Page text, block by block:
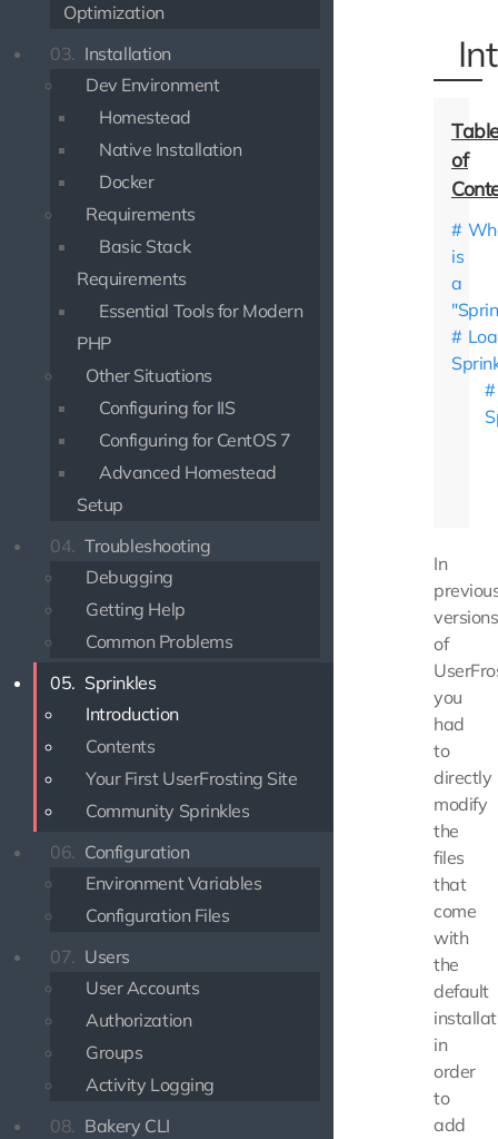
Optimization
03. Installation
Dev Environment
Homestead
Native Installation
Docker
Requirements
Basic Stack
Requirements
Essential Tools for Modern
PHP
Other Situations
Configuring for IIS
Configuring for CentOS 7
Advanced Homestead
Setup
04. Troubleshooting
Debugging
Getting Help
Common Problems
05. Sprinkles
Introduction
Contents
Your First UserFrosting Site
Community Sprinkles
06. Configuration
Environment Variables
Configuration Files
07. Users
User Accounts
Authorization
Groups
Activity Logging
08. Bakery CLI
is
a
In
versions
of
you
had
to
directly
modify
the
files
that
come
with
the
default
in
order
to
add